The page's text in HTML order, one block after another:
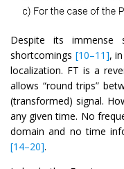
Despite its immense
shortcomings [10–11],
localization. FT is a
allows “round trips”
(transformed) signal.
any given time. No
domain and no time
[14–20].